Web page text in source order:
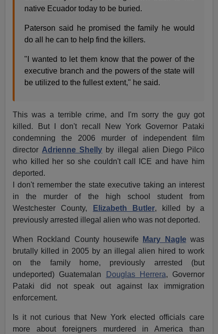
native Ecuador today to be buried.
Paterson said he promised the family he would
do all he can to help find the killers.
"I wanted to let them know that the power of the
executive branch and the powers of the state will
be utilized to the fullest extent," he said.
This was a terrible crime, and I'm sorry the guy got
killed. But I don't recall New York Governor Pataki
condemning the 2006 murder of independent film
director Adrienne Shelly by illegal alien Diego Pilco
who killed her so she couldn't call ICE and have him
deported.
I don't remember the state executive taking an interest
in the murder of the high school student from
Westchester County,
Elizabeth Butler, killed by a
previously arrested illegal alien who was not deported.
When Rockland County housewife Mary Naglewas
brutally killed in 2005 by an illegal alien hired to work
on the family home, previously arrested (but
undeported) Guatemalan
Douglas Herrera, Governor
Pataki did not speak out against lax immigration
enforcement.
Is it not curious that New York elected officials care
more about foreigners murdered in America than